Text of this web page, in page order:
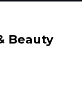
Beauty